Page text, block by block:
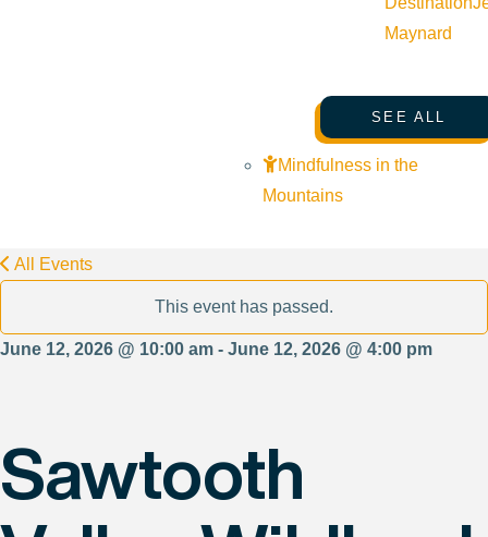
Maynard
SEE ALL
Mindfulness in the
Mountains
All Events
This event has passed.
June 12, 2026 @ 10:00 am - June 12, 2026 @ 4:00 pm
Sawtooth